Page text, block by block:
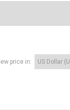
price in: